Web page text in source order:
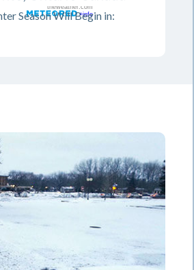
Season Will Begin in: